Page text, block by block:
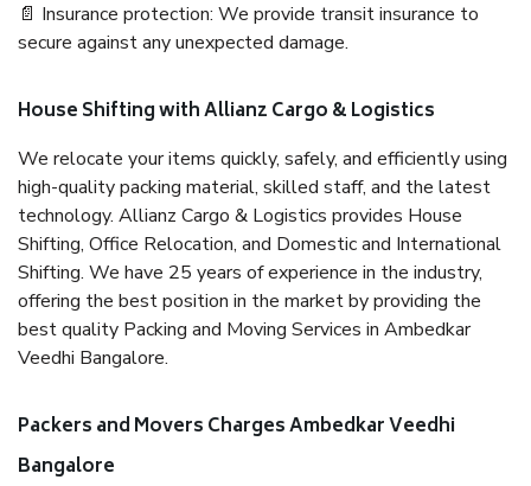
📄 Insurance protection: We provide transit insurance to
secure against any unexpected damage.
House Shifting with Allianz Cargo & Logistics
We relocate your items quickly, safely, and efficiently using
high-quality packing material, skilled staff, and the latest
technology. Allianz Cargo & Logistics provides House
Shifting, Office Relocation, and Domestic and International
Shifting. We have 25 years of experience in the industry,
offering the best position in the market by providing the
best quality Packing and Moving Services in Ambedkar
Veedhi Bangalore.
Packers and Movers Charges Ambedkar Veedhi
Bangalore